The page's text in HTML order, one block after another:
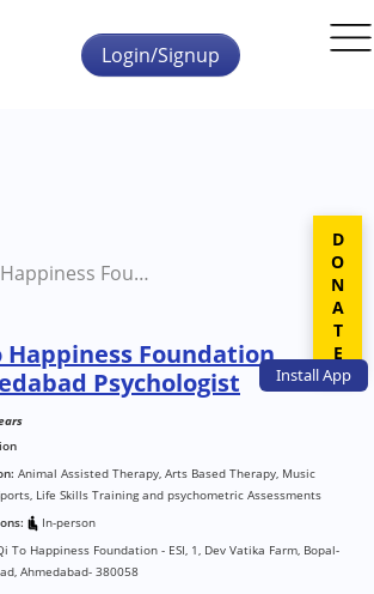
InstallApp
Login/Signup
Qi To Happiness Foundation Ahmedabad Psychologist
Happiness Foundation
Psychologist
Animal Assisted Therapy, Arts Based Therapy, Music
Life Skills Training and psychometric Assessments
In-person
To Happiness Foundation - ESI, 1, Dev Vatika Farm, Bopal-
Ahmedabad- 380058
DONATE